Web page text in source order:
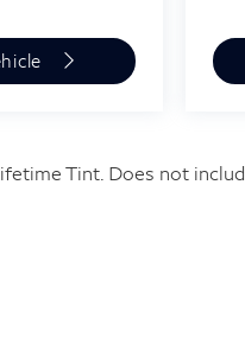
Tint. Does not